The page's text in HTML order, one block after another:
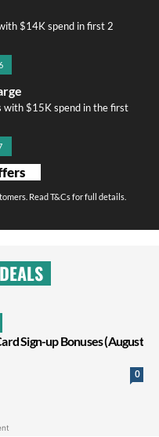
$14K spend in first 2
$15K spend in the first
Read T&Cs for full details.
Sign-up Bonuses (August
0